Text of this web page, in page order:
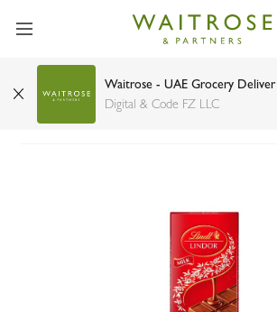
Waitrose - UAE Grocery Deliver
Digital & Code FZ LLC
Lindt Lindor milk chocolate 100g